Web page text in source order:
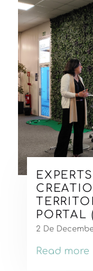
PORTAL
2 De
Read more